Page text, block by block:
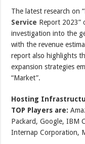
The latest research on “
Service Report 2023”
investigation into the
with the revenue
report also highlights
expansion strategies
“Market”.
Hosting
TOP Players are:
Packard, Google, IBM
Internap Corporation,